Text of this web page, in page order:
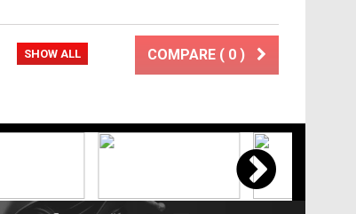
COMPARE ( 0 )
SHOW ALL